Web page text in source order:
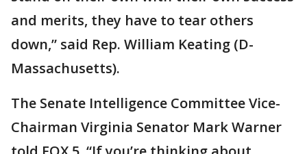
and merits, they have to tear others
down,” said Rep. William Keating (D-
Massachusetts).
The Senate Intelligence Committee Vice-
Chairman Virginia Senator Mark Warner